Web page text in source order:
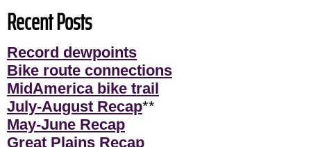
Recent Posts
Record dewpoints
Bike route connections
MidAmerica bike trail
July-August Recap**
May-June Recap
Great Plains Recap